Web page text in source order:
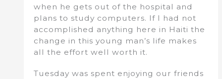
when he gets out of the hospital and
plans to study computers. If I had not
accomplished anything here in Haiti the
change in this young man’s life makes
all the effort well worth it.
Tuesday was spent enjoying our friends